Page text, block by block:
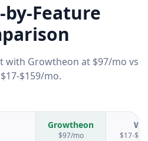
by-Feature
with Growtheon at $97/mo vs
$17-$159/mo.
Growtheon
$97/mo $17-